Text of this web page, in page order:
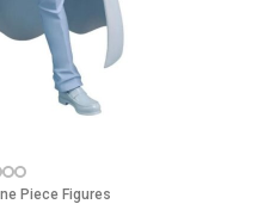
Piece Figures